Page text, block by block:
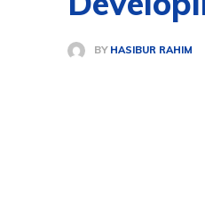
BY HASIBUR RAHIM